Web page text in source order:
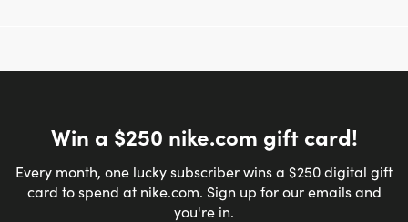
Win a $250 nike.com gift card!
Every month, one lucky subscriber wins a $250 digital gift
card to spend at nike.com. Sign up for our emails and
you're in.